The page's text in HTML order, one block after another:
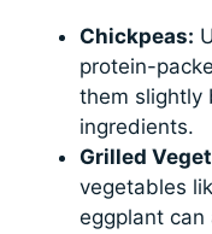
Chickpeas:
protein-
them slightly
ingredients.
Grilled
vegetables
eggplant can